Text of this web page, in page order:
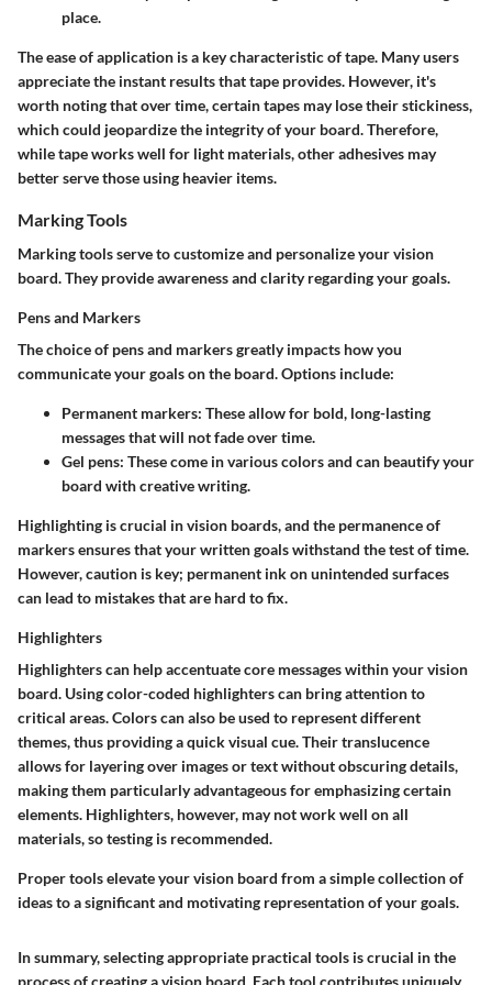
place.
The ease of application is a key characteristic of tape. Many users
appreciate the instant results that tape provides. However, it's
worth noting that over time, certain tapes may lose their stickiness,
which could jeopardize the integrity of your board. Therefore,
while tape works well for light materials, other adhesives may
better serve those using heavier items.
Marking Tools
Marking tools serve to customize and personalize your vision
board. They provide awareness and clarity regarding your goals.
Pens and Markers
The choice of pens and markers greatly impacts how you
communicate your goals on the board. Options include:
Permanent markers: These allow for bold, long-lasting
messages that will not fade over time.
Gel pens: These come in various colors and can beautify your
board with creative writing.
Highlighting is crucial in vision boards, and the permanence of
markers ensures that your written goals withstand the test of time.
However, caution is key; permanent ink on unintended surfaces
can lead to mistakes that are hard to fix.
Highlighters
Highlighters can help accentuate core messages within your vision
board. Using color-coded highlighters can bring attention to
critical areas. Colors can also be used to represent different
themes, thus providing a quick visual cue. Their translucence
allows for layering over images or text without obscuring details,
making them particularly advantageous for emphasizing certain
elements. Highlighters, however, may not work well on all
materials, so testing is recommended.
Proper tools elevate your vision board from a simple collection of
ideas to a significant and motivating representation of your goals.
In summary, selecting appropriate practical tools is crucial in the
process of creating a vision board. Each tool contributes uniquely